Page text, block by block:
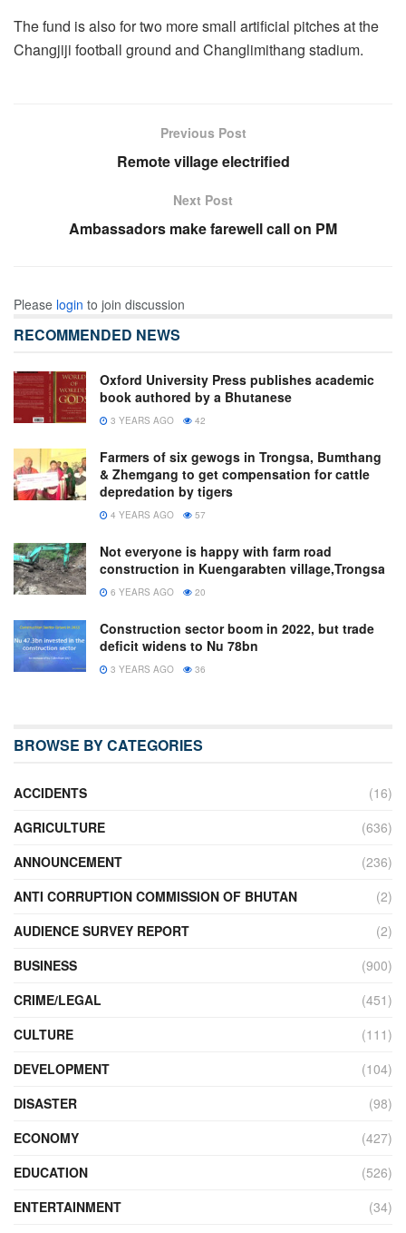
The fund is also for two more small artificial pitches at the
Changjiji football ground and Changlimithang stadium.
Previous Post
Remote village electrified
Next Post
Ambassadors make farewell call on PM
Please login to join discussion
RECOMMENDED NEWS
Oxford University Press publishes academic
book authored by a Bhutanese
3 YEARS AGO 42
Farmers of six gewogs in Trongsa, Bumthang
& Zhemgang to get compensation for cattle
depredation by tigers
4 YEARS AGO 57
Not everyone is happy with farm road
construction in Kuengarabten village,Trongsa
6 YEARS AGO 20
Construction sector boom in 2022, but trade
deficit widens to Nu 78bn
3 YEARS AGO 36
BROWSE BY CATEGORIES
ACCIDENTS
(16)
AGRICULTURE
(636)
ANNOUNCEMENT
(236)
ANTI CORRUPTION COMMISSION OF BHUTAN
(2)
AUDIENCE SURVEY REPORT
(2)
BUSINESS
(900)
CRIME/LEGAL
(451)
CULTURE
(111)
DEVELOPMENT
(104)
DISASTER
(98)
ECONOMY
(427)
EDUCATION
(526)
ENTERTAINMENT
(34)